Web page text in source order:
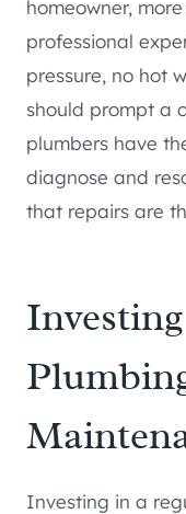
homeowner,
professional
pressure, no hot
should prompt a
plumbers have
diagnose and
that repairs are
Investing in a